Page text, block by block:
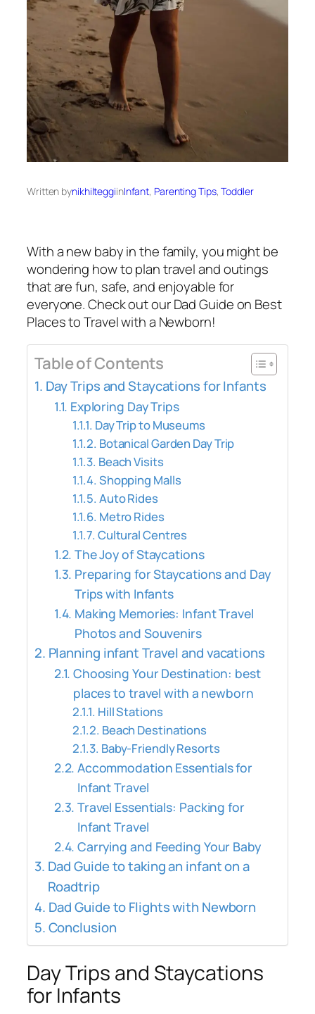
Written bynikhilteggiinInfant, Parenting Tips, Toddler
With a new baby in the family, you might be
wondering how to plan travel and outings
that are fun, safe, and enjoyable for
everyone. Check out our Dad Guide on Best
Places to Travel with a Newborn!
Table of Contents
Day Trips and Staycations for Infants
Exploring Day Trips
Day Trip to Museums
Botanical Garden Day Trip
Beach Visits
Shopping Malls
Auto Rides
Metro Rides
Cultural Centres
The Joy of Staycations
Preparing for Staycations and Day
Trips with Infants
Making Memories: Infant Travel
Photos and Souvenirs
Planning infant Travel and vacations
Choosing Your Destination: best
places to travel with a newborn
Hill Stations
Beach Destinations
Baby-Friendly Resorts
Accommodation Essentials for
Infant Travel
Travel Essentials: Packing for
Infant Travel
Carrying and Feeding Your Baby
Dad Guide to taking an infant on a
Roadtrip
Dad Guide to Flights with Newborn
Conclusion
Day Trips and Staycations
for Infants